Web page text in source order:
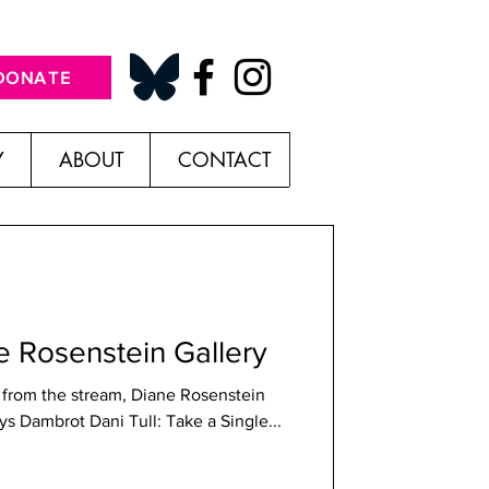
ABOUT CONTACT
Rosenstein Gallery
the stream, Diane Rosenstein
Gallery; Photo credit Shana Nys Dambrot Dani Tull: Take a Single...